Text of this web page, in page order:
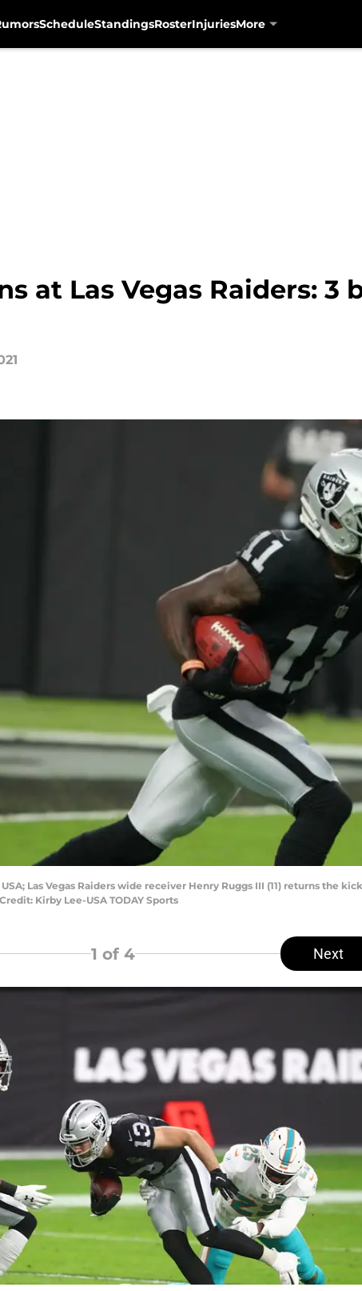
ScheduleStandingsRosterInjuriesMore
at Las Vegas Raiders: 3
USA; Las Vegas Raiders wide receiver Henry Ruggs III (11) returns the
Kirby Lee-USA TODAY Sports
1 of 4 Next